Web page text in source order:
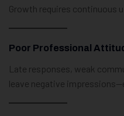
Growth requires continuous
Poor Professional
Late responses, weak
leave negative